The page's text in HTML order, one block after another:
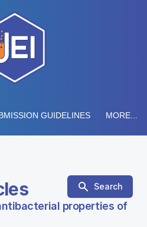
GUIDELINES MORE...
Search
properties of